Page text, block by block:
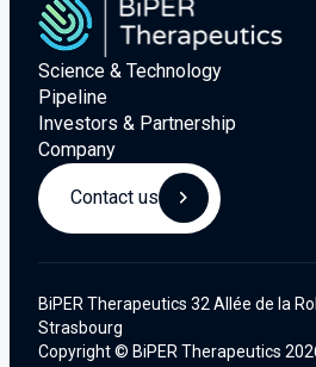
Science & Technology
Pipeline
Investors & Partnership
Company
Contact us
BiPER Therapeutics 32 Allée de la
Strasbourg
Copyright © BiPER Therapeutics